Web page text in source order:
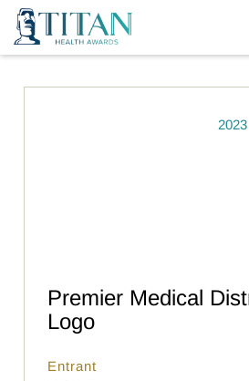
2023
Premier Medical
Logo
Entrant